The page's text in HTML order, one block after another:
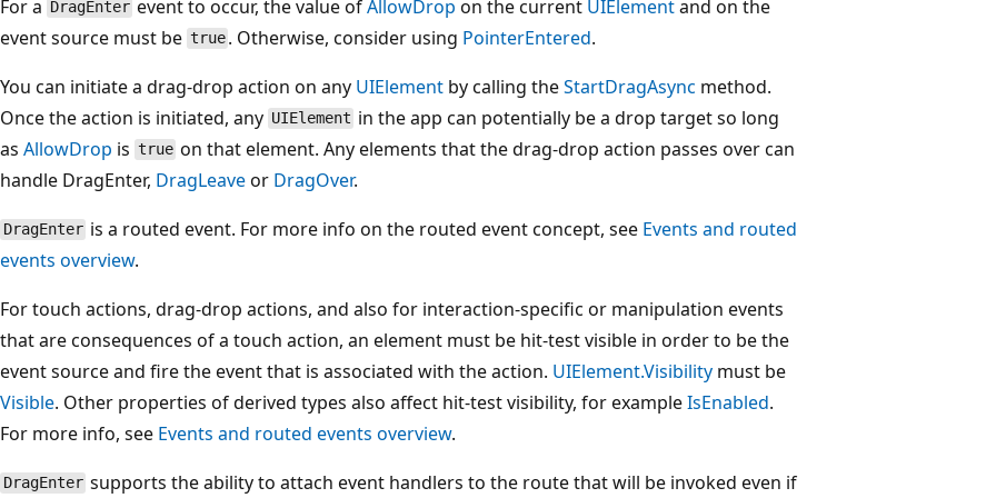
For a DragEnter event to occur, the value ofAllowDrop on the current UIElementand on the
event source must be true . Otherwise, consider using PointerEntered.
You can initiate a drag-drop action on any UIElement by calling theStartDragAsync method.
Once the action is initiated, any UIElement in the app can potentially be a drop target so long
as AllowDrop is true on that element. Any elements that the drag-drop action passes over can
handle DragEnter, DragLeaveor DragOver.
DragEnter is a routed event. For more info on the routed event concept, see Events and routed
events overview.
For touch actions, drag-drop actions, and also for interaction-specific or manipulation events
that are consequences of a touch action, an element must be hit-test visible in order to be the
event source and fire the event that is associated with the action. UIElement.Visibility must be
Visible. Other properties of derived types also affect hit-test visibility, for exampleIsEnabled.
For more info, see Events and routed events overview.
DragEnter supports the ability to attach event handlers to the route that will be invoked even if